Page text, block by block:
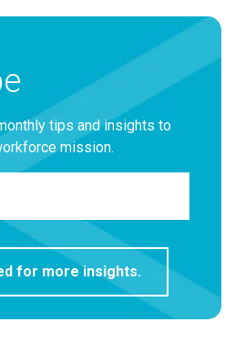
tips and insights to
mission.